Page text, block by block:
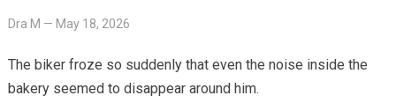
Dra M — May 18, 2026
The biker froze so suddenly that even the noise inside the
bakery seemed to disappear around him.